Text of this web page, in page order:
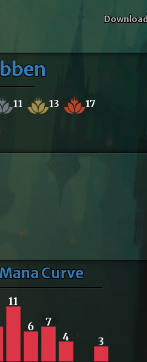
Download
11 13 17
Curve
11
6
7
4
3